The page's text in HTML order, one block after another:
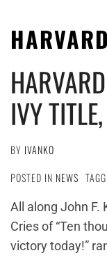
HARVARD
IVY
BY IVANKO
POSTED IN NEWS
All along John F.
Cries of “Ten
victory today!”